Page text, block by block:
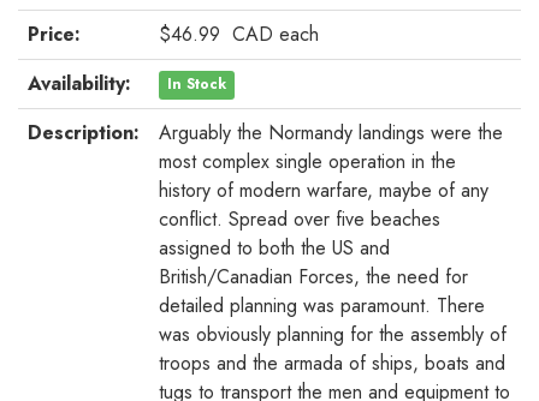
Price: $46.99 CAD each
Availability:
In Stock
Description:
Arguably the Normandy landings were the
most complex single operation in the
history of modern warfare, maybe of any
conflict. Spread over five beaches
assigned to both the US and
British/Canadian Forces, the need for
detailed planning was paramount. There
was obviously planning for the assembly of
troops and the armada of ships, boats and
tugs to transport the men and equipment to